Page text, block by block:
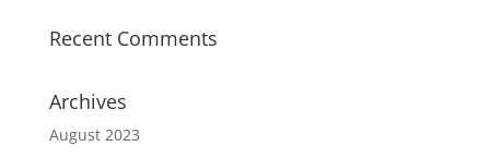
Recent Comments
Archives
August 2023